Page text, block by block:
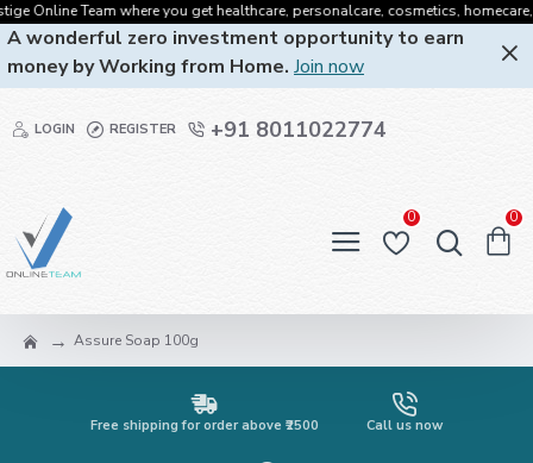
Team where you get healthcare, personalcare, cosmetics, homecare, oralcare
A wonderful zero investment opportunity to earn
money by Working from Home. Join now
LOGIN REGISTER +91 8011022774
0 0
Assure Soap 100g
Free shipping for order above ₹2500 Call us now